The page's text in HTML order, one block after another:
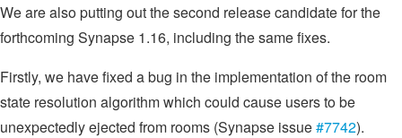
We are also putting out the second release candidate for the
forthcoming Synapse 1.16, including the same fixes.
Firstly, we have fixed a bug in the implementation of the room
state resolution algorithm which could cause users to be
unexpectedly ejected from rooms (Synapse issue#7742).